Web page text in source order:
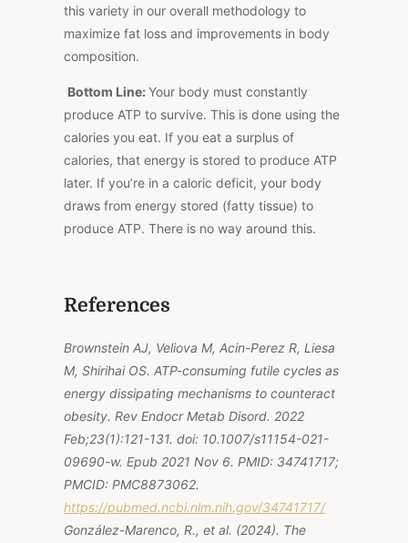
this variety in our overall methodology to
maximize fat loss and improvements in body
composition.
Bottom Line: Your body must constantly
produce ATP to survive. This is done using the
calories you eat. If you eat a surplus of
calories, that energy is stored to produce ATP
later. If you’re in a caloric deficit, your body
draws from energy stored (fatty tissue) to
produce ATP. There is no way around this.
References
Brownstein AJ, Veliova M, Acin-Perez R, Liesa
M, Shirihai OS. ATP-consuming futile cycles as
energy dissipating mechanisms to counteract
obesity. Rev Endocr Metab Disord. 2022
Feb;23(1):121-131. doi: 10.1007/s11154-021-
09690-w. Epub 2021 Nov 6. PMID: 34741717;
PMCID: PMC8873062.
https://pubmed.ncbi.nlm.nih.gov/34741717/
González-Marenco, R., et al. (2024). The